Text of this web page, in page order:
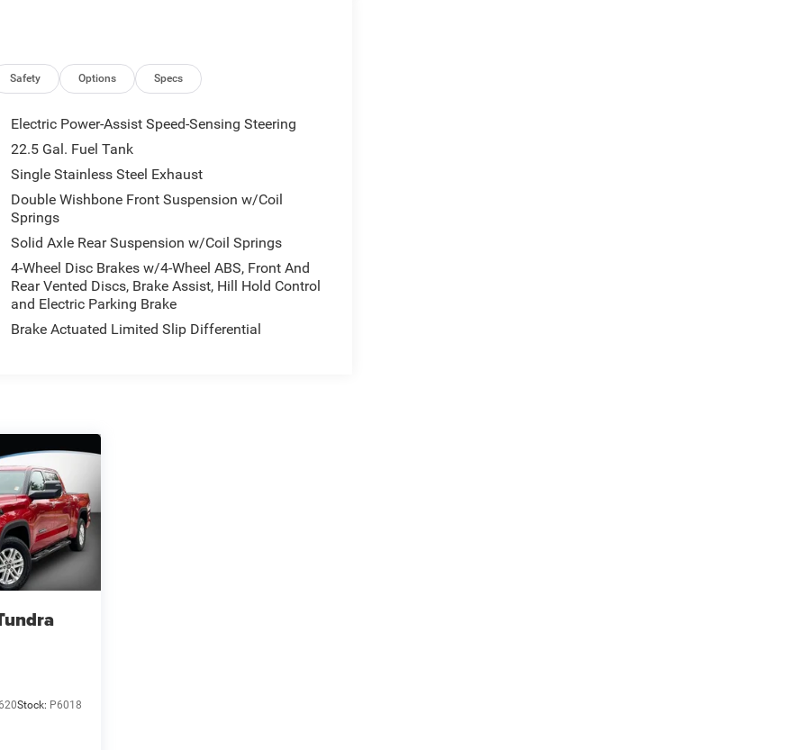
Safety Options Specs
Electric Power-Assist Speed-Sensing Steering
22.5 Gal. Fuel Tank
Single Stainless Steel Exhaust
Double Wishbone Front Suspension w/Coil
Springs
Solid Axle Rear Suspension w/Coil Springs
4-Wheel Disc Brakes w/4-Wheel ABS, Front And
Rear Vented Discs, Brake Assist, Hill Hold Control
and Electric Parking Brake
Brake Actuated Limited Slip Differential
Stock: P6018